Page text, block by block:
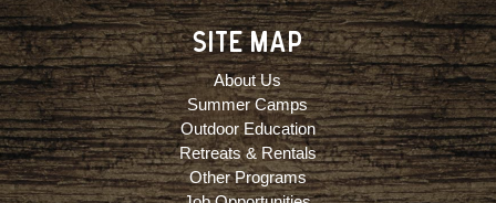
SITE MAP
About Us
Summer Camps
Outdoor Education
Retreats & Rentals
Other Programs